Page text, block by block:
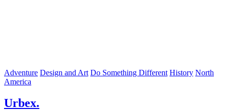
Adventure Design and Art Do Something Different History North
America
Urbex.